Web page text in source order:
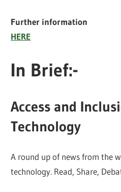
Further information
HERE
In Brief:-
Access and
Technology
A round up of news from the
technology. Read, Share,